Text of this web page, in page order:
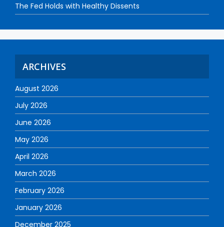
The Fed Holds with Healthy Dissents
ARCHIVES
August 2026
July 2026
June 2026
May 2026
April 2026
March 2026
February 2026
January 2026
December 2025